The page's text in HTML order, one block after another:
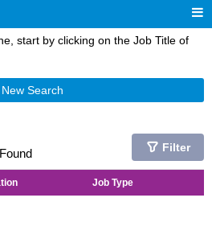
start by clicking on the Job Title of
New Search
Filter
Job Type